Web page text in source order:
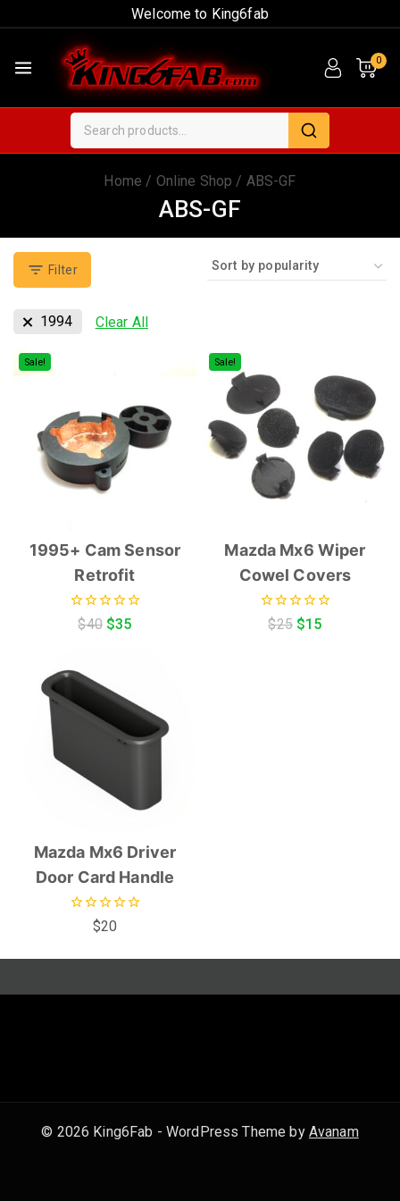
Welcome to King6fab
0
Home / Online Shop / ABS-GF
ABS-GF
Filter
1994 Clear All
Sale!
1995+ Cam Sensor
Retrofit
out
$40 $35
Sale!
Mazda Mx6 Wiper
Cowel Covers
out
$25 $15
Mazda Mx6 Driver
Door Card Handle
$20
© 2026 King6Fab - WordPress Theme by Avanam